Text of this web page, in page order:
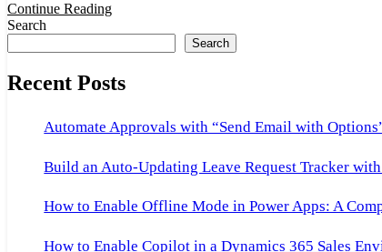
Continue Reading
Search
Search
Recent Posts
Automate Approvals with “Send Email with
Build an Auto-Updating Leave Request Tracker
How to Enable Offline Mode in Power Apps: A
How to Enable Copilot in a Dynamics 365 Sales